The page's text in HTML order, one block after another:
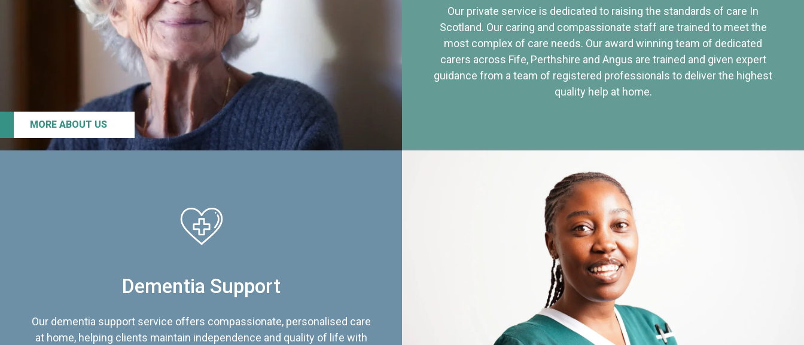
MORE ABOUT US
Our private service is dedicated to raising the standards of care In
Scotland. Our caring and compassionate staff are trained to meet the
most complex of care needs. Our award winning team of dedicated
carers across Fife, Perthshire and Angus are trained and given expert
guidance from a team of registered professionals to deliver the highest
quality help at home.
Dementia Support
Our dementia support service offers compassionate, personalised care
at home, helping clients maintain independence and quality of life with